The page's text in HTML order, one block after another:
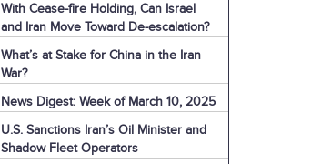
With Cease-fire Holding, Can Israel
and Iran Move Toward De-escalation?
What’s at Stake for China in the Iran
War?
News Digest: Week of March 10, 2025
U.S. Sanctions Iran’s Oil Minister and
Shadow Fleet Operators